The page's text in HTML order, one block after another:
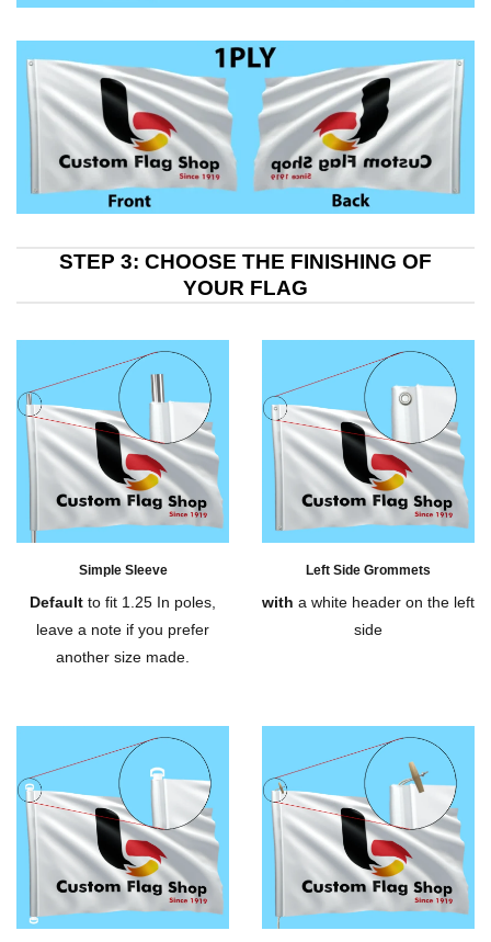
STEP 3: CHOOSE THE FINISHING OF
YOUR FLAG
Simple Sleeve
Default to fit 1.25 In poles,
leave a note if you prefer
another size made.
Left Side Grommets
with a white header on the left
side